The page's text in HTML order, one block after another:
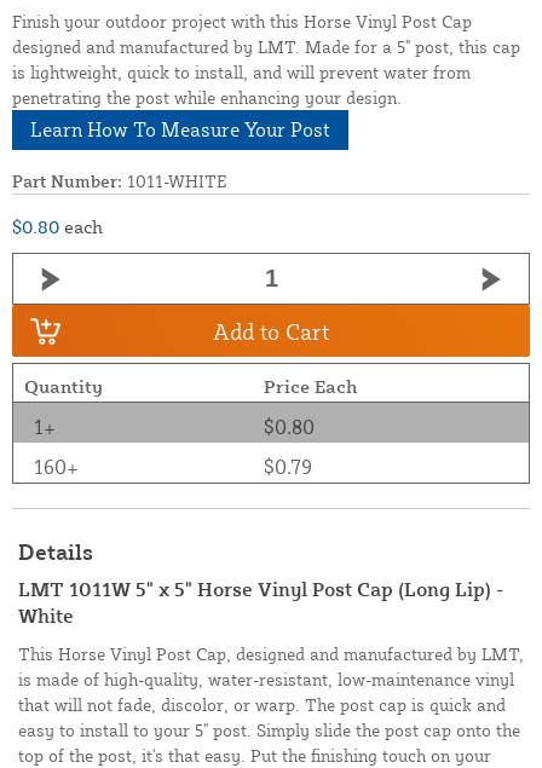
Finish your outdoor project with this Horse Vinyl Post Cap
designed and manufactured by LMT. Made for a 5" post, this cap
is lightweight, quick to install, and will prevent water from
penetrating the post while enhancing your design.
Learn How To Measure Your Post
Part Number: 1011-WHITE
$0.80 each
Add to Cart
Quantity Price Each
1+
$0.80
160+
$0.79
Details
LMT 1011W 5" x 5" Horse Vinyl Post Cap (Long Lip) -
White
This Horse Vinyl Post Cap, designed and manufactured by LMT,
is made of high-quality, water-resistant, low-maintenance vinyl
that will not fade, discolor, or warp. The post cap is quick and
easy to install to your 5" post. Simply slide the post cap onto the
top of the post, it's that easy. Put the finishing touch on your